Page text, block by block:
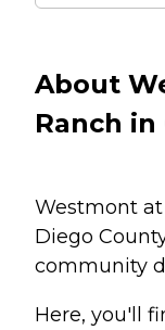
About
Ranch
Westmont
Diego
community
Here, you'll